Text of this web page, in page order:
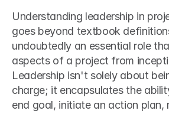
Understanding leadership in
goes beyond textbook
undoubtedly an essential role
aspects of a project from
Leadership isn't solely about
charge; it encapsulates the
end goal, initiate an action plan,